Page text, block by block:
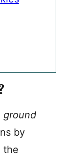
ground
by
the